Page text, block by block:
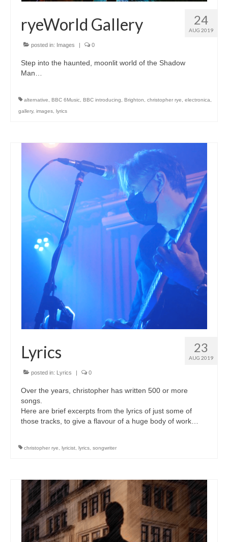
24
AUG 2019
ryeWorld Gallery
posted in: Images | 0
Step into the haunted, moonlit world of the Shadow
Man…
alternative BBC 6Music BBC introducing Brighton christopher rye electronica
gallery, images lyrics
23
AUG 2019
Lyrics
posted in: Lyrics | 0
Over the years, christopher has written 500 or more
songs.
Here are brief excerpts from the lyrics of just some of
those tracks, to give a flavour of a huge body of work…
christopher rye lyricist lyrics songwriter